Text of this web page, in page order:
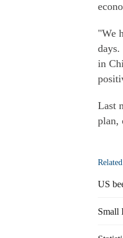
"We
in
Last
plan,
US
Small